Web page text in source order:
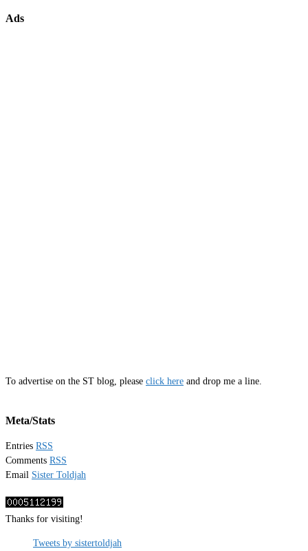
Ads
To advertise on the ST blog, please click here and drop me a line.
Meta/Stats
Entries RSS
Comments RSS
Email Sister Toldjah
Thanks for visiting!
Tweets by sistertoldjah